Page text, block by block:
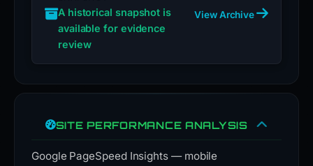
A historical snapshot is
available for evidence
review
View Archive
SITE PERFORMANCE ANALYSIS
Google PageSpeed Insights — mobile